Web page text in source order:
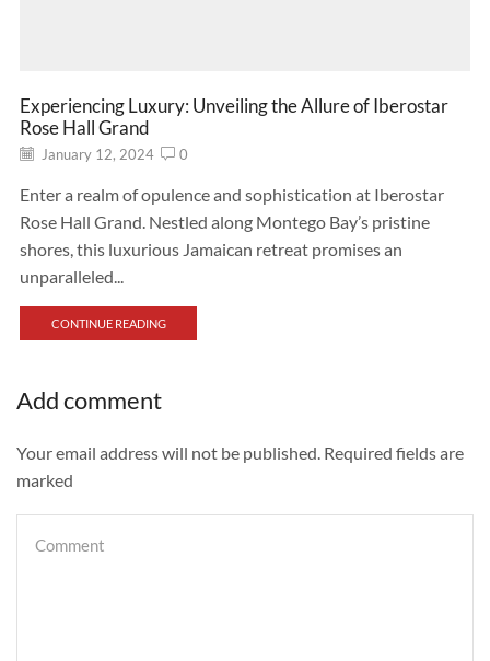
Experiencing Luxury: Unveiling the Allure of Iberostar
Rose Hall Grand
January 12, 2024 0
Enter a realm of opulence and sophistication at Iberostar
Rose Hall Grand. Nestled along Montego Bay’s pristine
shores, this luxurious Jamaican retreat promises an
unparalleled...
CONTINUE READING
Add comment
Your email address will not be published. Required fields are
marked